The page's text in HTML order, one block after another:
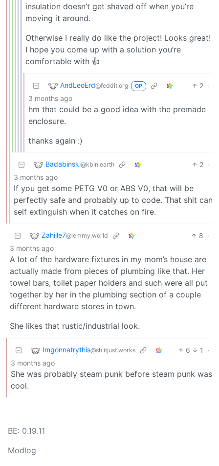
insulation doesn’t get shaved off when you’re
moving it around.
Otherwise I really do like the project! Looks great!
I hope you come up with a solution you’re
comfortable with 👍
AndLeoErd@feddit.org OP 2 ·
3 months ago
hm that could be a good idea with the premade
enclosure.
thanks again :)
Badabinski@kbin.earth 2 ·
3 months ago
If you get some PETG V0 or ABS V0, that will be
perfectly safe and probably up to code. That shit can
self extinguish when it catches on fire.
Zahille7@lemmy.world 8 ·
3 months ago
A lot of the hardware fixtures in my mom’s house are
actually made from pieces of plumbing like that. Her
towel bars, toilet paper holders and such were all put
together by her in the plumbing section of a couple
different hardware stores in town.
She likes that rustic/industrial look.
Imgonnatrythis@sh.itjust.works 6 1
·
3 months ago
She was probably steam punk before steam punk was
cool.
BE: 0.19.11
Modlog